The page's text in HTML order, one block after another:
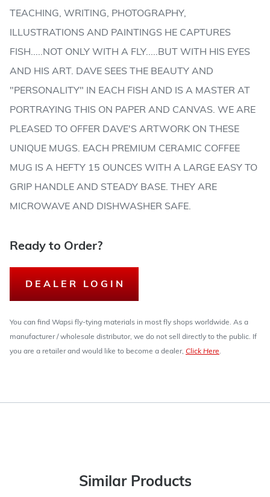
TEACHING, WRITING, PHOTOGRAPHY,
ILLUSTRATIONS AND PAINTINGS HE CAPTURES
FISH.....NOT ONLY WITH A FLY.....BUT WITH HIS EYES
AND HIS ART. DAVE SEES THE BEAUTY AND
"PERSONALITY" IN EACH FISH AND IS A MASTER AT
PORTRAYING THIS ON PAPER AND CANVAS. WE ARE
PLEASED TO OFFER DAVE'S ARTWORK ON THESE
UNIQUE MUGS. EACH PREMIUM CERAMIC COFFEE
MUG IS A HEFTY 15 OUNCES WITH A LARGE EASY TO
GRIP HANDLE AND STEADY BASE. THEY ARE
MICROWAVE AND DISHWASHER SAFE.
Ready to Order?
DEALER LOGIN
You can find Wapsi fly-tying materials in most fly shops worldwide. As a
manufacturer / wholesale distributor, we do not sell directly to the public. If
you are a retailer and would like to become a dealer, Click Here.
Similar Products